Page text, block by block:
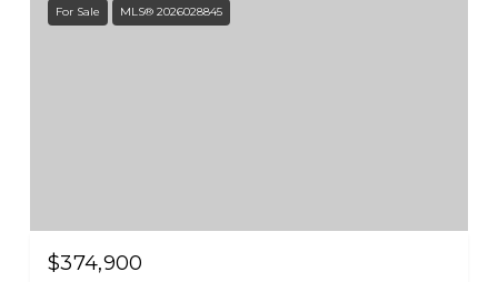
For Sale MLS® 2026028845
$374,900